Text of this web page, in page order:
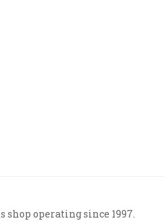
operating since 1997.